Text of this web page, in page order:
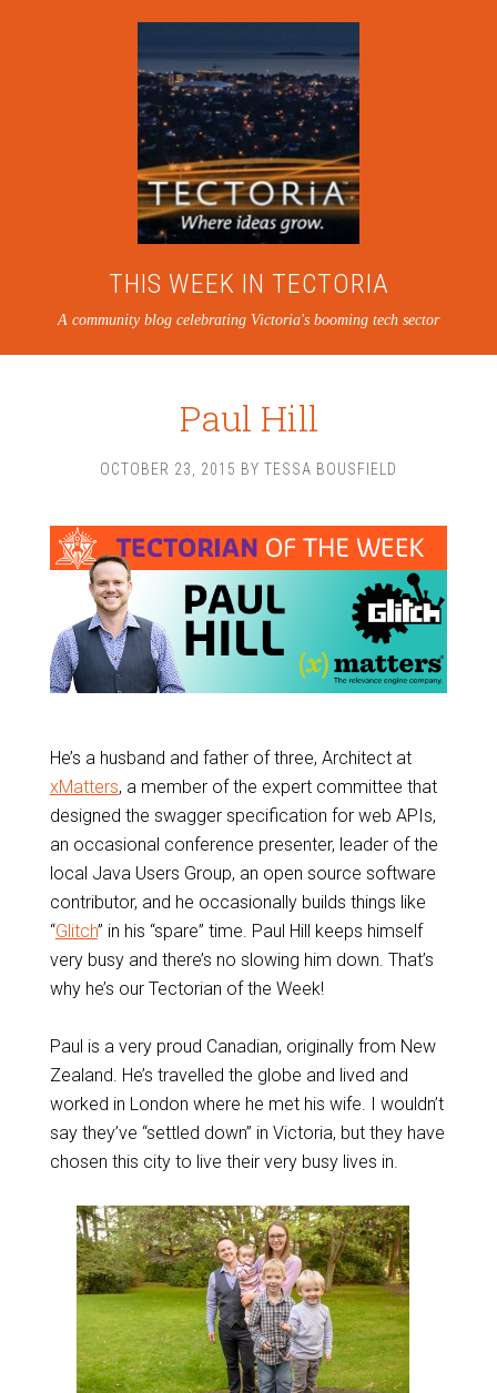
THIS WEEK IN TECTORIA
A community blog celebrating Victoria's booming tech sector
Paul Hill
OCTOBER 23, 2015 BY TESSA BOUSFIELD
He’s a husband and father of three, Architect at
xMatters, a member of the expert committee that
designed the swagger specification for web APIs,
an occasional conference presenter, leader of the
local Java Users Group, an open source software
contributor, and he occasionally builds things like
“Glitch” in his “spare” time. Paul Hill keeps himself
very busy and there’s no slowing him down. That’s
why he’s our Tectorian of the Week!
Paul is a very proud Canadian, originally from New
Zealand. He’s travelled the globe and lived and
worked in London where he met his wife. I wouldn’t
say they’ve “settled down” in Victoria, but they have
chosen this city to live their very busy lives in.